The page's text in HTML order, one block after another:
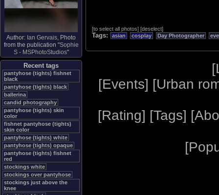
Author: Ian Gervais, Photo
from the publication "Sophie
S - MSPhotoStudios"
Recent tags
pantyhose (tights) fishnet
black
pantyhose (tights) black
ballerina
candid photography
pantyhose (tights) skin
color
fishnet pantyhose (tights)
skin color
pantyhose (tights) white
pantyhose (tights) opaque
pantyhose (tights) fishnet
red
stockings white
stockings over pantyhose
stockings just above the
knee
[to select all photos] [deselect]
Tags: asian cosplay Day Photographer
[
[Events] [Urban
[Rating] [Tags] [
[